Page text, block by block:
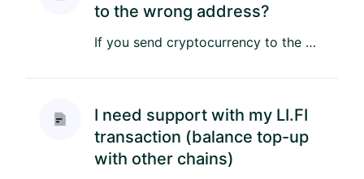
to the wrong address?
If you send cryptocurrency to the wrong address or accidentally send too much to an unintended recipient, there’s a ...
I need support with my LI.FI
transaction (balance top-up
with other chains)